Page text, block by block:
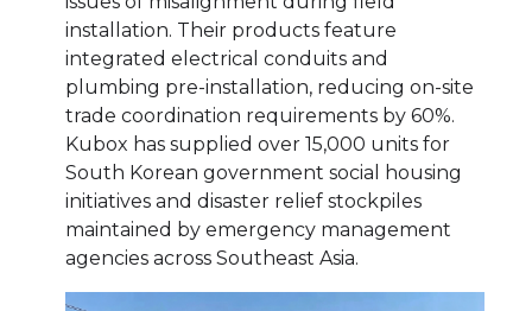
installation. Their products feature
integrated electrical conduits and
plumbing pre-installation, reducing on-site
trade coordination requirements by 60%.
Kubox has supplied over 15,000 units for
South Korean government social housing
initiatives and disaster relief stockpiles
maintained by emergency management
agencies across Southeast Asia.